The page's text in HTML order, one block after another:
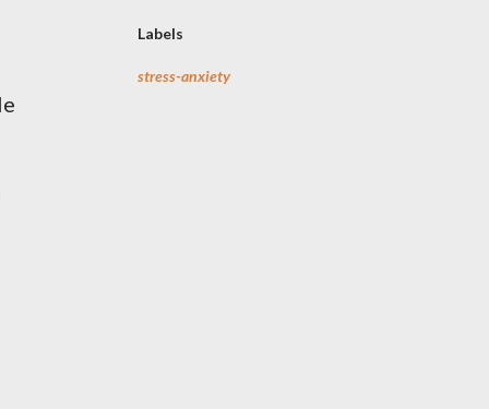
Labels
stress-anxiety